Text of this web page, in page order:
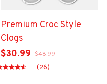
Premium Croc Style
Clogs
$30.99 $48.99
(26)